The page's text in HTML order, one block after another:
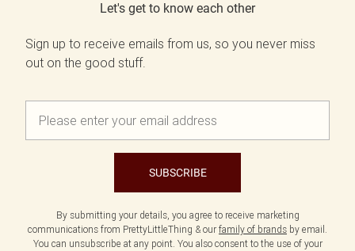
Let's get to know each other
Sign up to receive emails from us, so you never miss
out on the good stuff.
SUBSCRIBE
By submitting your details, you agree to receive marketing
communications from PrettyLittleThing & our family of brands by email.
You can unsubscribe at any point. You also consent to the use of your